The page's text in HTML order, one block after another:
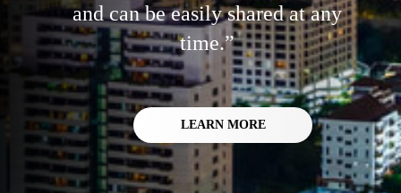
and can be easily shared at any
time.”
LEARN MORE